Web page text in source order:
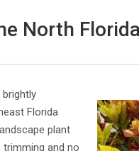
North
Florida
plant
and no